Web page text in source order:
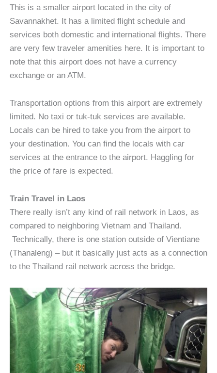
This is a smaller airport located in the city of
Savannakhet. It has a limited flight schedule and
services both domestic and international flights. There
are very few traveler amenities here. It is important to
note that this airport does not have a currency
exchange or an ATM.
Transportation options from this airport are extremely
limited. No taxi or tuk-tuk services are available.
Locals can be hired to take you from the airport to
your destination. You can find the locals with car
services at the entrance to the airport. Haggling for
the price of fare is expected.
Train Travel in Laos
There really isn’t any kind of rail network in Laos, as
compared to neighboring Vietnam and Thailand.
Technically, there is one station outside of Vientiane
(Thanaleng) – but it basically just acts as a connection
to the Thailand rail network across the bridge.